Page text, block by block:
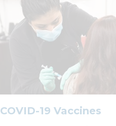
COVID-19 Vaccines